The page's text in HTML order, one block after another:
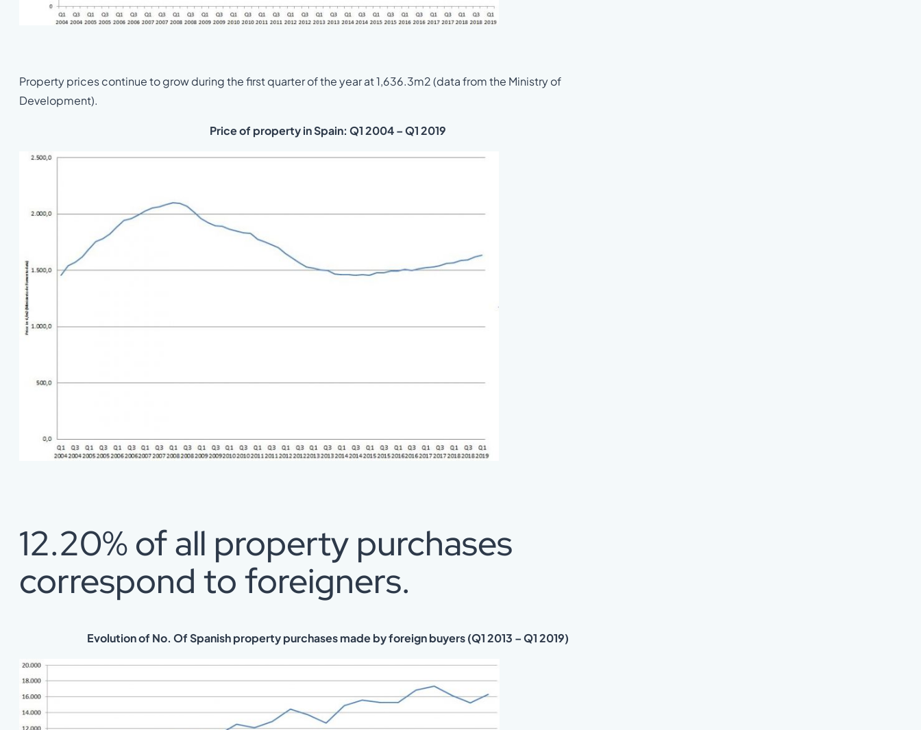
Property prices continue to grow during the first quarter of the year at 1,636.3m2 (data from the Ministry of
Development).
Price of property in Spain: Q1 2004 – Q1 2019
12.20% of all property purchases
correspond to foreigners.
Evolution of No. Of Spanish property purchases made by foreign buyers (Q1 2013 – Q1 2019)